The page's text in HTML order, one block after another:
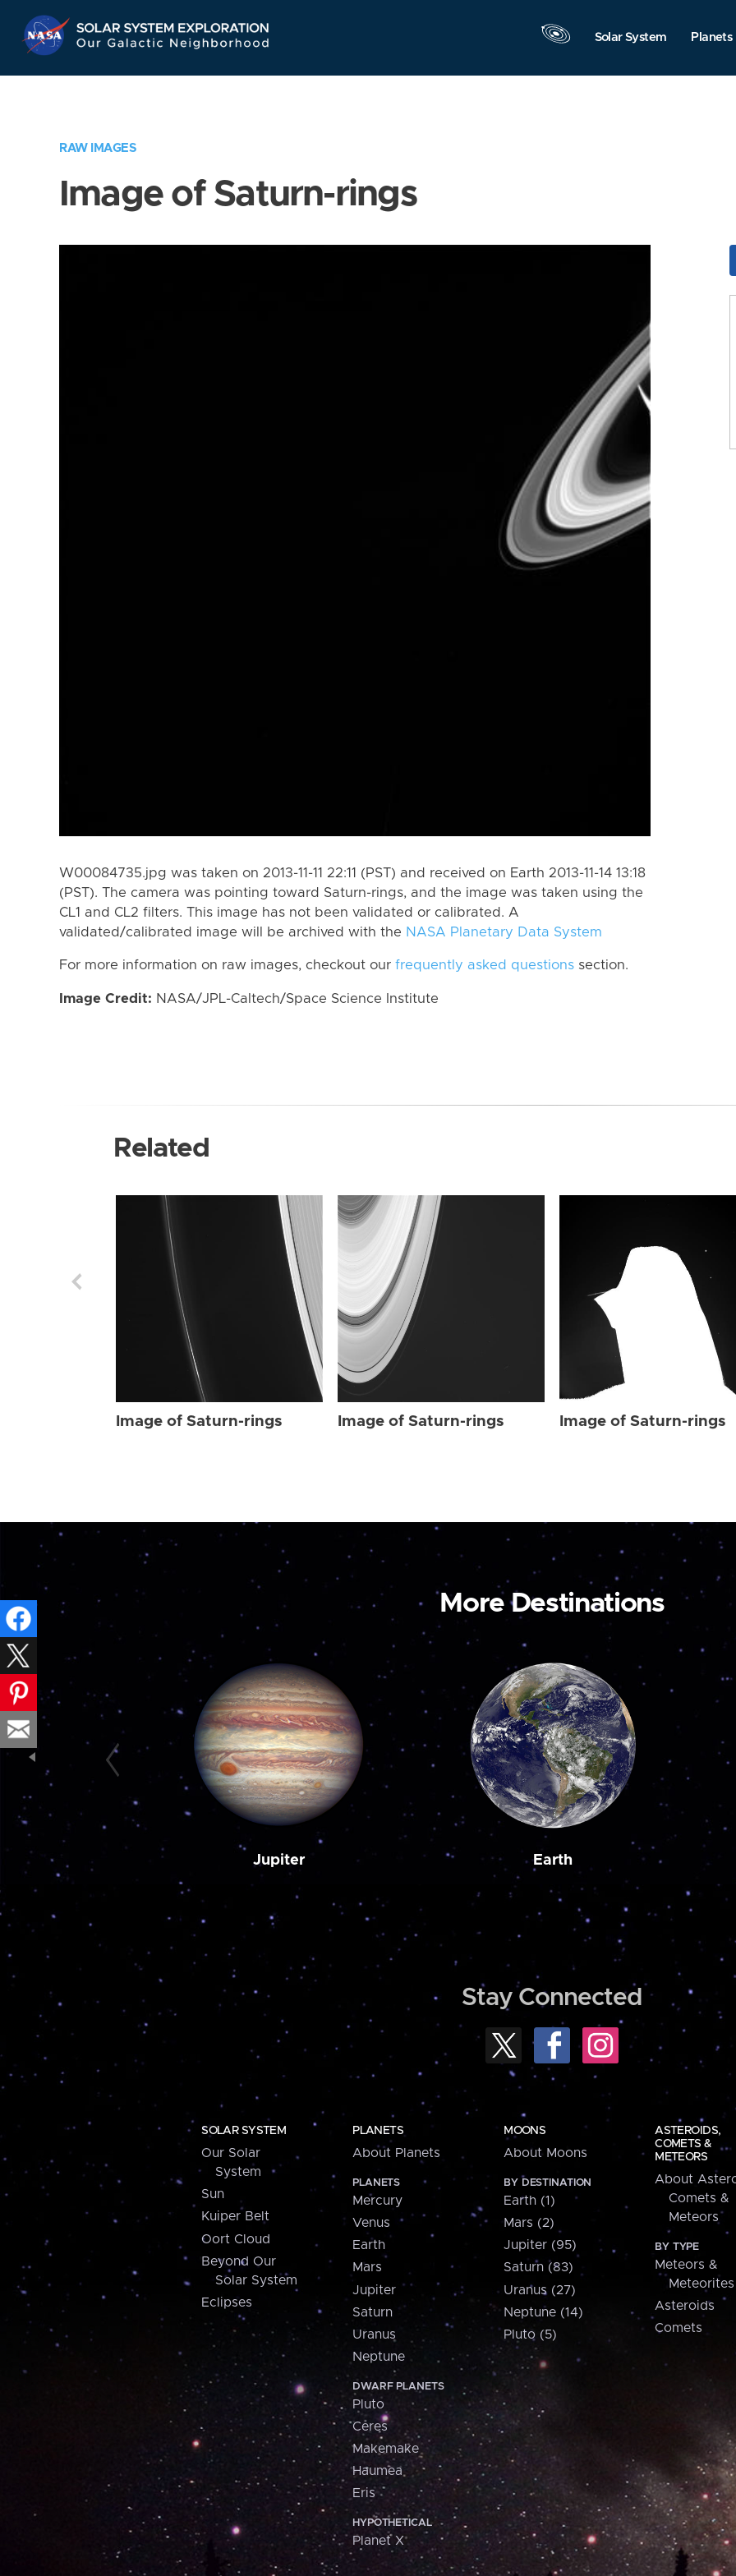
Navigation
Solar System Planets
RAW IMAGES
Image of Saturn-rings
W00084735.jpg was taken on 2013-11-11 22:11 (PST) and received on Earth 2013-11-14 13:18
(PST). The camera was pointing toward Saturn-rings, and the image was taken using the
CL1 and CL2 filters. This image has not been validated or calibrated. A
validated/calibrated image will be archived with the NASA Planetary Data System
For more information on raw images, checkout our frequently asked questions section.
Image Credit: NASA/JPL-Caltech/Space Science Institute
Related
Image of Saturn-rings Image of Saturn-rings Image of Saturn-rings
More Destinations
Jupiter Earth
Stay Connected
SOLAR SYSTEM
Our Solar
System
Sun
Kuiper Belt
Oort Cloud
Beyond Our
Solar System
Eclipses
PLANETS
About Planets
PLANETS
Mercury
Venus
Earth
Mars
Jupiter
Saturn
Uranus
Neptune
DWARF PLANETS
Pluto
Ceres
Makemake
Haumea
Eris
HYPOTHETICAL
Planet X
MOONS
About Moons
BY DESTINATION
Earth (1)
Mars (2)
Jupiter (95)
Saturn (83)
Uranus (27)
Neptune (14)
Pluto (5)
ASTEROIDS,
COMETS &
METEORS
About
Comets &
Meteors
BY TYPE
Meteors &
Meteorites
Asteroids
Comets